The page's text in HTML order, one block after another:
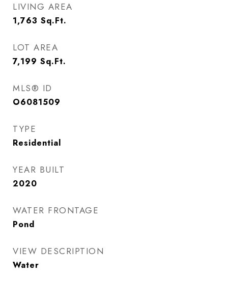
LIVING AREA
1,763 Sq.Ft.
LOT AREA
7,199 Sq.Ft.
MLS® ID
O6081509
TYPE
Residential
YEAR BUILT
2020
WATER FRONTAGE
Pond
VIEW DESCRIPTION
Water